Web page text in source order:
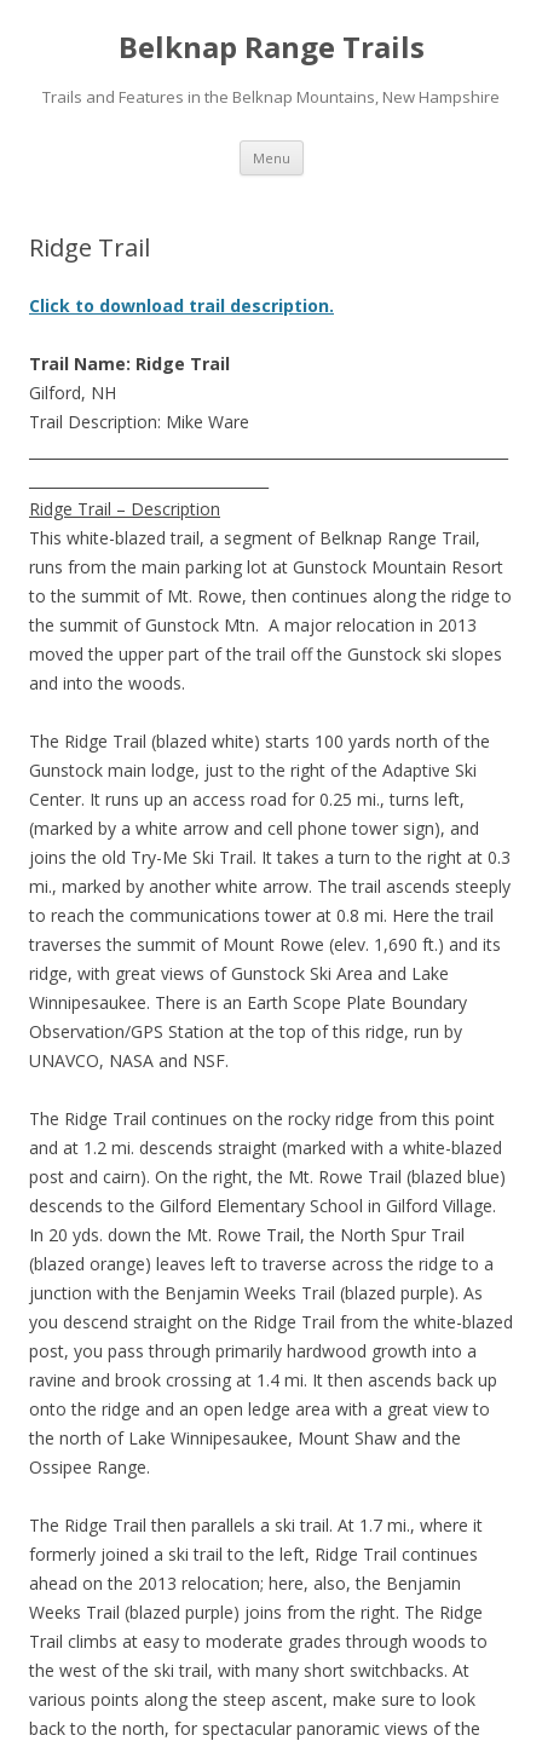
Belknap Range Trails
Trails and Features in the Belknap Mountains, New Hampshire
Menu Skip
content
Ridge Trail
Click to download trail description.
Trail Name: Ridge Trail
Gilford, NH
Trail Description: Mike Ware
Ridge Trail – Description
This white-blazed trail, a segment of Belknap Range Trail,
runs from the main parking lot at Gunstock Mountain Resort
to the summit of Mt. Rowe, then continues along the ridge to
the summit of Gunstock Mtn. A major relocation in 2013
moved the upper part of the trail off the Gunstock ski slopes
and into the woods.
The Ridge Trail (blazed white) starts 100 yards north of the
Gunstock main lodge, just to the right of the Adaptive Ski
Center. It runs up an access road for 0.25 mi., turns left,
(marked by a white arrow and cell phone tower sign), and
joins the old Try-Me Ski Trail. It takes a turn to the right at 0.3
mi., marked by another white arrow. The trail ascends steeply
to reach the communications tower at 0.8 mi. Here the trail
traverses the summit of Mount Rowe (elev. 1,690 ft.) and its
ridge, with great views of Gunstock Ski Area and Lake
Winnipesaukee. There is an Earth Scope Plate Boundary
Observation/GPS Station at the top of this ridge, run by
UNAVCO, NASA and NSF.
The Ridge Trail continues on the rocky ridge from this point
and at 1.2 mi. descends straight (marked with a white-blazed
post and cairn). On the right, the Mt. Rowe Trail (blazed blue)
descends to the Gilford Elementary School in Gilford Village.
In 20 yds. down the Mt. Rowe Trail, the North Spur Trail
(blazed orange) leaves left to traverse across the ridge to a
junction with the Benjamin Weeks Trail (blazed purple). As
you descend straight on the Ridge Trail from the white-blazed
post, you pass through primarily hardwood growth into a
ravine and brook crossing at 1.4 mi. It then ascends back up
onto the ridge and an open ledge area with a great view to
the north of Lake Winnipesaukee, Mount Shaw and the
Ossipee Range.
The Ridge Trail then parallels a ski trail. At 1.7 mi., where it
formerly joined a ski trail to the left, Ridge Trail continues
ahead on the 2013 relocation; here, also, the Benjamin
Weeks Trail (blazed purple) joins from the right. The Ridge
Trail climbs at easy to moderate grades through woods to
the west of the ski trail, with many short switchbacks. At
various points along the steep ascent, make sure to look
back to the north, for spectacular panoramic views of the